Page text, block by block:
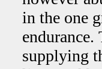
in the one
endurance.
supplying